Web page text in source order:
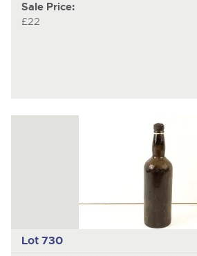
Sale Price:
£22
Lot 730